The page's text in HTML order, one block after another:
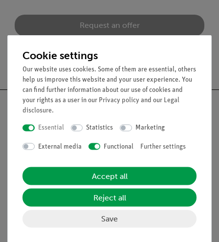
Request an offer
Free shipping from 300,- €
Legal
Contact
General Terms and Conditions
Cookie settings
Our website uses cookies. Some of them are essential, others
help us improve this website and your user experience. You
can find further information about our use of cookies and
your rights as a user in our Privacy policy and our Legal
disclosure.
Essential Statistics Marketing
External media Functional Further settings
Accept all
Reject all
Save